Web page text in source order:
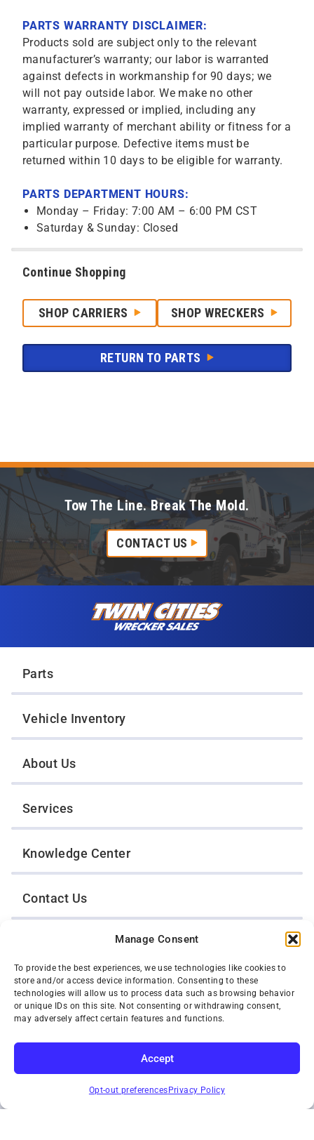
Manage Consent
To provide the best experiences, we use technologies like cookies to
store and/or access device information. Consenting to these
technologies will allow us to process data such as browsing behavior
or unique IDs on this site. Not consenting or withdrawing consent,
may adversely affect certain features and functions.
Accept
Opt-out preferences Privacy Policy
SUBSCRIBE
PARTS WARRANTY DISCLAIMER:
Products sold are subject only to the relevant
manufacturer’s warranty; our labor is warranted
against defects in workmanship for 90 days; we
will not pay outside labor. We make no other
warranty, expressed or implied, including any
implied warranty of merchant ability or fitness for a
particular purpose. Defective items must be
returned within 10 days to be eligible for warranty.
PARTS DEPARTMENT HOURS:
Monday – Friday: 7:00 AM – 6:00 PM CST
Saturday & Sunday: Closed
Continue Shopping
SHOP CARRIERS SHOP WRECKERS
RETURN TO PARTS
Tow The Line. Break The Mold.
CONTACT US
Parts
Vehicle Inventory
About Us
Services
Knowledge Center
Contact Us
Opt-Out Preferences
TWIN CITIES WRECKER SALES, INC.
1301 Jackson Street
St. Paul, Minnesota 55117
Privacy Policy
Toll-Free: (800) 287-4210